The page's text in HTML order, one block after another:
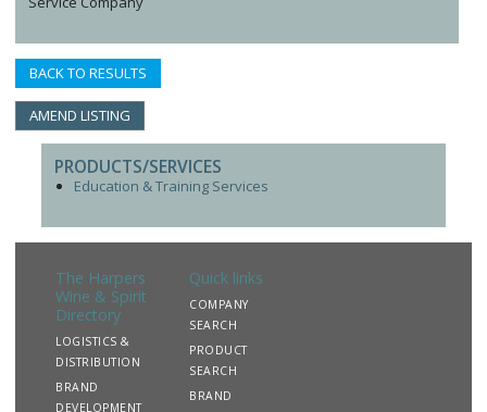
BACK TO RESULTS
AMEND LISTING
PRODUCTS/SERVICES
Education & Training Services
The Harpers
Wine & Spirit
Directory
LOGISTICS &
DISTRIBUTION
BRAND
DEVELOPMENT
Quick links
COMPANY
SEARCH
PRODUCT
SEARCH
BRAND